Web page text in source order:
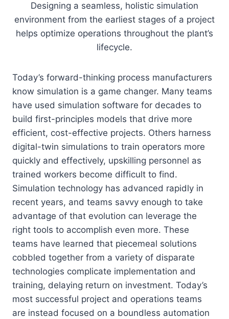
Designing a seamless, holistic simulation
environment from the earliest stages of a project
helps optimize operations throughout the plant’s
lifecycle.
Today’s forward-thinking process manufacturers
know simulation is a game changer. Many teams
have used simulation software for decades to
build first-principles models that drive more
efficient, cost-effective projects. Others harness
digital-twin simulations to train operators more
quickly and effectively, upskilling personnel as
trained workers become difficult to find.
Simulation technology has advanced rapidly in
recent years, and teams savvy enough to take
advantage of that evolution can leverage the
right tools to accomplish even more. These
teams have learned that piecemeal solutions
cobbled together from a variety of disparate
technologies complicate implementation and
training, delaying return on investment. Today’s
most successful project and operations teams
are instead focused on a boundless automation